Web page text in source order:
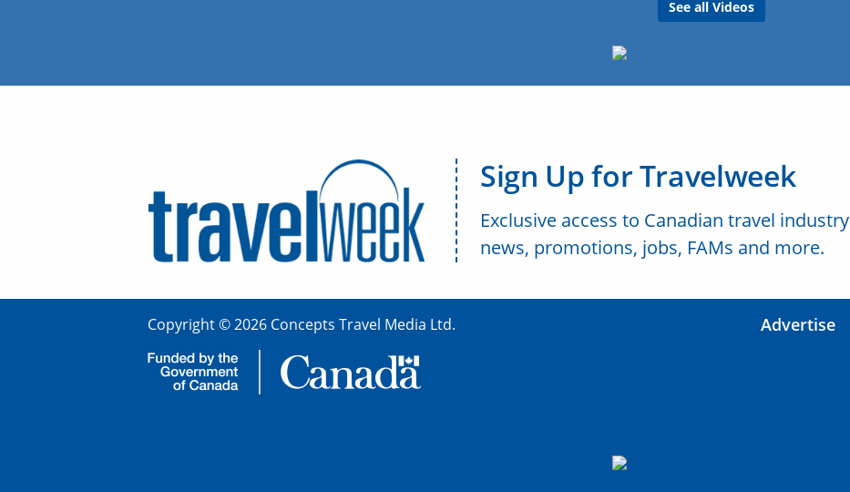
See all Videos
Sign Up for Travelweek
Exclusive access to Canadian travel industry
news, promotions, jobs, FAMs and more.
Copyright © 2026 Concepts Travel Media Ltd. Advertise